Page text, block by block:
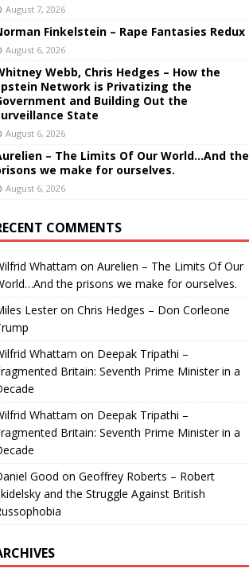
August 7, 2026
Finkelstein – Rape Fantasies Redux
August 6, 2026
Webb, Chris Hedges – How the
Network is Privatizing the
and Building Out the
State
August 6, 2026
– The Limits Of Our World…And the
we make for ourselves.
August 6, 2026
COMMENTS
Whattam on Aurelien – The Limits Of Our
the prisons we make for ourselves.
Lesteron Chris Hedges – Don Corleone
Whattam on Deepak Tripathi –
Britain: Seventh Prime Minister in a
Whattam on Deepak Tripathi –
Britain: Seventh Prime Minister in a
Good on Geoffrey Roberts – Robert
and the Struggle Against British